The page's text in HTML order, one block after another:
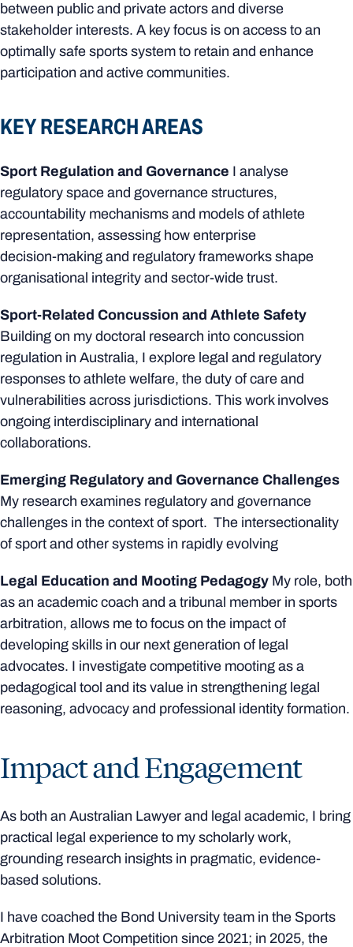
between public and private actors and diverse
stakeholder interests. A key focus is on access to an
optimally safe sports system to retain and enhance
participation and active communities.
KEY RESEARCH AREAS
Sport Regulation and Governance I analyse
regulatory space and governance structures,
accountability mechanisms and models of athlete
representation, assessing how enterprise
decision‑making and regulatory frameworks shape
organisational integrity and sector-wide trust.
Sport-Related Concussion and Athlete Safety
Building on my doctoral research into concussion
regulation in Australia, I explore legal and regulatory
responses to athlete welfare, the duty of care and
vulnerabilities across jurisdictions. This work involves
ongoing interdisciplinary and international
collaborations.
Emerging Regulatory and Governance Challenges
My research examines regulatory and governance
challenges in the context of sport. The intersectionality
of sport and other systems in rapidly evolving
Legal Education and Mooting Pedagogy My role, both
as an academic coach and a tribunal member in sports
arbitration, allows me to focus on the impact of
developing skills in our next generation of legal
advocates. I investigate competitive mooting as a
pedagogical tool and its value in strengthening legal
reasoning, advocacy and professional identity formation.
Impact and Engagement
As both an Australian Lawyer and legal academic, I bring
practical legal experience to my scholarly work,
grounding research insights in pragmatic, evidence-
based solutions.
I have coached the Bond University team in the Sports
Arbitration Moot Competition since 2021; in 2025, the